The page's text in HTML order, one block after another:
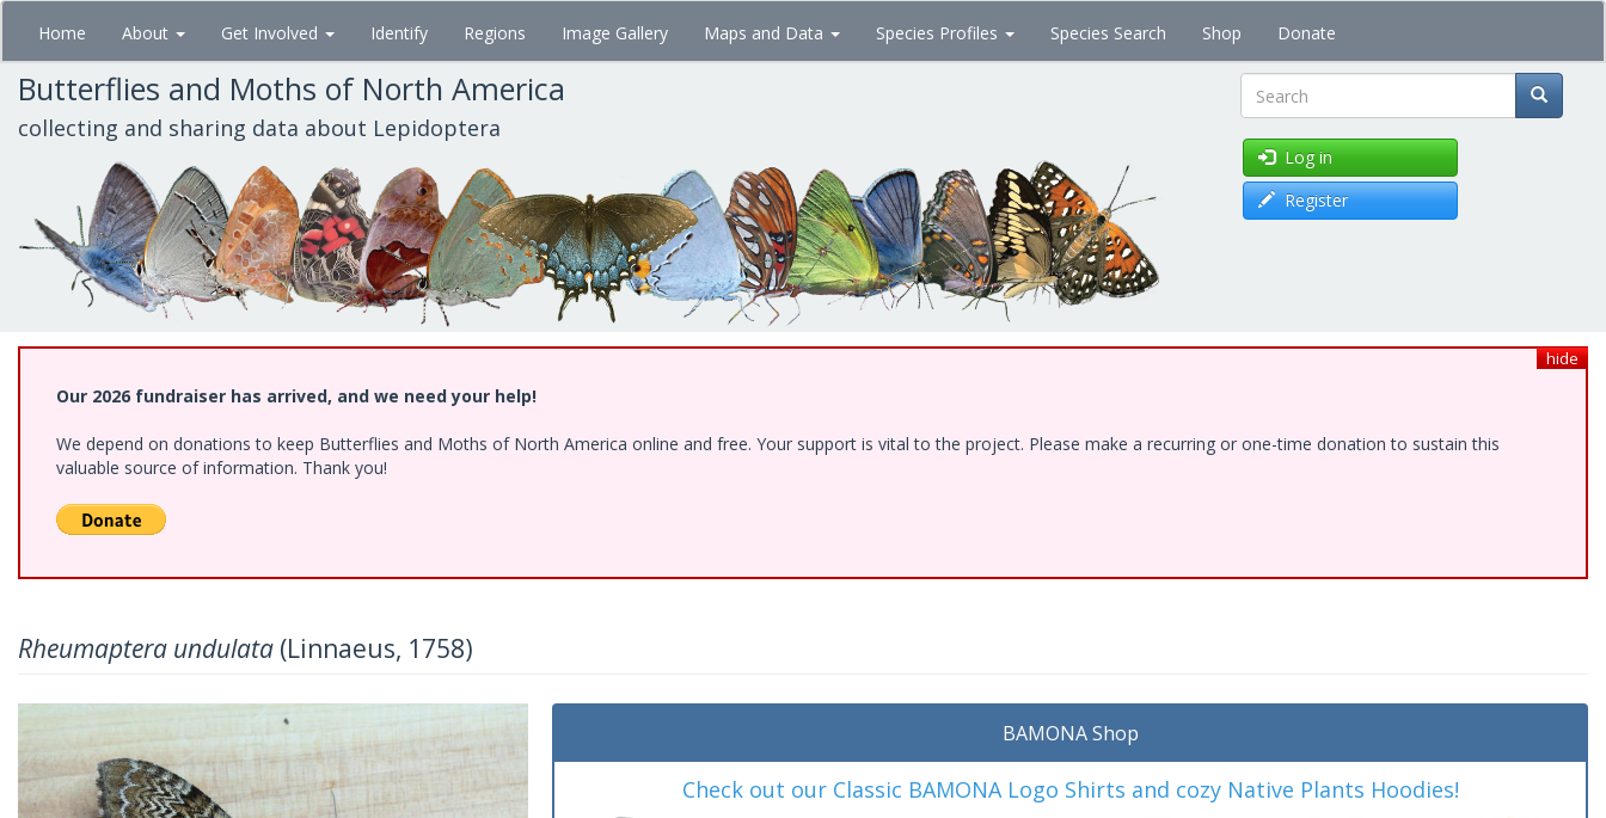
Skip
main
content
Home About Get Involved Identify Regions Image Gallery Maps and Data Species Profiles Species Search Shop Donate
Butterflies and Moths of North America
collecting and sharing data about Lepidoptera Search
Log in
Register
hide
Our 2026 fundraiser has arrived, and we need your help!
We depend on donations to keep Butterflies and Moths of North America online and free. Your support is vital to the project. Please make a recurring or one-time donation to sustain this
valuable source of information. Thank you!
Rheumaptera undulata (Linnaeus, 1758)
BAMONA Shop
Check out our Classic BAMONA Logo Shirts and cozy Native Plants Hoodies!